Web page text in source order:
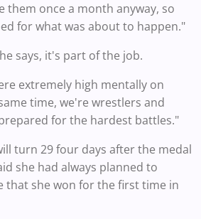
them once a month anyway, so
for what was about to happen."
says, it's part of the job.
extremely high mentally on
time, we're wrestlers and
for the hardest battles."
turn 29 four days after the medal
she had always planned to
that she won for the first time in